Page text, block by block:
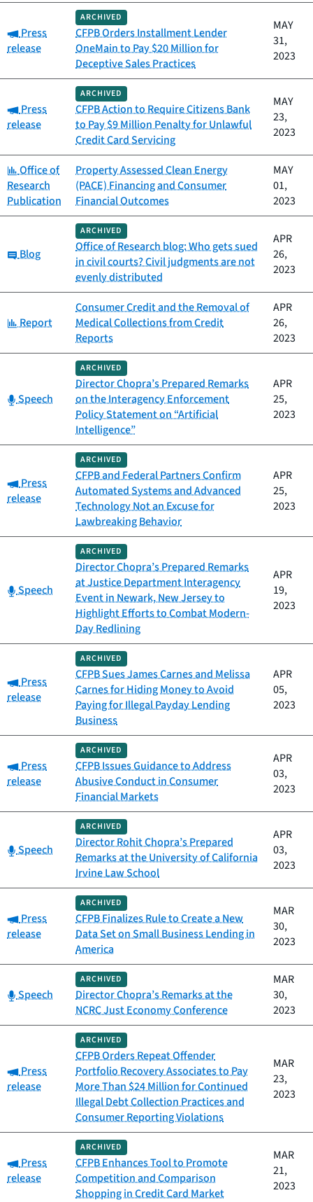
Category:
Press
release
ARCHIVED
CFPB Orders Installment Lender
OneMain to Pay $20 Million for
Deceptive Sales Practices
MAY
31,
2023
Category:
Press
release
ARCHIVED
CFPB Action to Require Citizens Bank
to Pay $9 Million Penalty for Unlawful
Credit Card Servicing
MAY
23,
2023
Category:
Office of
Research
Publication
Property Assessed Clean Energy
(PACE) Financing and Consumer
Financial Outcomes
MAY
01,
2023
Category:
Blog
ARCHIVED
Office of Research blog: Who gets sued
in civil courts? Civil judgments are not
evenly distributed
APR
26,
2023
Category:
Report
Consumer Credit and the Removal of
Medical Collections from Credit
Reports
APR
26,
2023
Category:
Speech
ARCHIVED
Director Chopra’s Prepared Remarks
on the Interagency Enforcement
Policy Statement on “Artificial
Intelligence”
APR
25,
2023
Category:
Press
release
ARCHIVED
CFPB and Federal Partners Confirm
Automated Systems and Advanced
Technology Not an Excuse for
Lawbreaking Behavior
APR
25,
2023
Category:
Speech
ARCHIVED
Director Chopra’s Prepared Remarks
at Justice Department Interagency
Event in Newark, New Jersey to
Highlight Efforts to Combat Modern-
Day Redlining
APR
19,
2023
Category:
Press
release
ARCHIVED
CFPB Sues James Carnes and Melissa
Carnes for Hiding Money to Avoid
Paying for Illegal Payday Lending
Business
APR
05,
2023
Category:
Press
release
ARCHIVED
CFPB Issues Guidance to Address
Abusive Conduct in Consumer
Financial Markets
APR
03,
2023
Category:
Speech
ARCHIVED
Director Rohit Chopra’s Prepared
Remarks at the University of California
Irvine Law School
APR
03,
2023
Category:
Press
release
ARCHIVED
CFPB Finalizes Rule to Create a New
Data Set on Small Business Lending in
America
MAR
30,
2023
Category:
Speech
ARCHIVED
Director Chopra’s Remarks at the
NCRC Just Economy Conference
MAR
30,
2023
Category:
Press
release
ARCHIVED
CFPB Orders Repeat Offender
Portfolio Recovery Associates to Pay
More Than $24 Million for Continued
Illegal Debt Collection Practices and
Consumer Reporting Violations
MAR
23,
2023
Category:
Press
release
ARCHIVED
CFPB Enhances Tool to Promote
Competition and Comparison
Shopping in Credit Card Market
MAR
21,
2023